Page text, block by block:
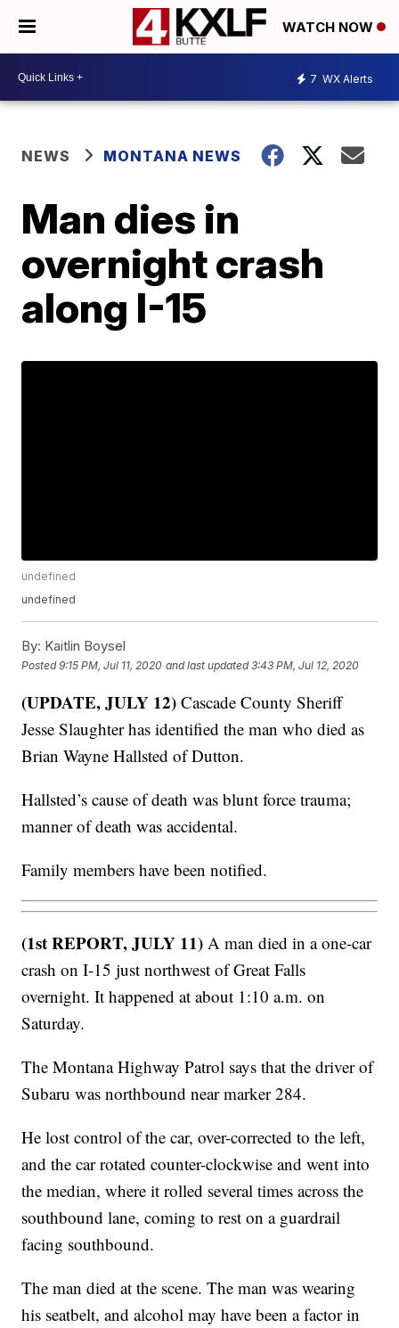
WATCH NOW
7 WX Alerts
NEWS MONTANA NEWS
Man dies in
overnight crash
along I-15
undefined
undefined
By: Kaitlin Boysel
Posted9:15 PM, Jul 11, 2020 and last updated 3:43 PM, Jul 12, 2020
(UPDATE, JULY 12) Cascade County Sheriff
Jesse Slaughter has identified the man who died as
Brian Wayne Hallsted of Dutton.
Hallsted’s cause of death was blunt force trauma;
manner of death was accidental.
Family members have been notified.
(1st REPORT, JULY 11) A man died in a one-car
crash on I-15 just northwest of Great Falls
overnight. It happened at about 1:10 a.m. on
Saturday.
The Montana Highway Patrol says that the driver of
Subaru was northbound near marker 284.
He lost control of the car, over-corrected to the left,
and the car rotated counter-clockwise and went into
the median, where it rolled several times across the
southbound lane, coming to rest on a guardrail
facing southbound.
The man died at the scene. The man was wearing
his seatbelt, and alcohol may have been a factor in